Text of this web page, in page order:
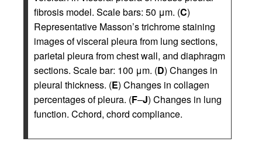
fibrosis model. Scale bars: 50 μm. (C)
Representative Masson’s trichrome staining
images of visceral pleura from lung sections,
parietal pleura from chest wall, and diaphragm
sections. Scale bar: 100 μm. (D) Changes in
pleural thickness. (E) Changes in collagen
percentages of pleura. (F–J) Changes in lung
function. Cchord, chord compliance.